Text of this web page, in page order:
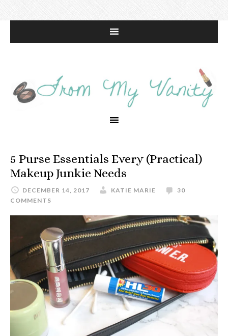
5 Purse Essentials Every (Practical)
Makeup Junkie Needs
DECEMBER 14, 2017 KATIE MARIE
30
COMMENTS